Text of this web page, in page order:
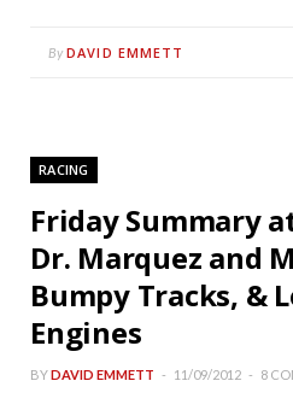
By DAVID EMMETT
RACING
Friday Summary
Dr. Marquez and
Bumpy Tracks, &
Engines
BYDAVID EMMETT 11/09/2012 8